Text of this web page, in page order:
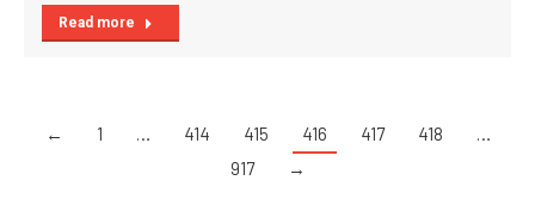
Read more
← 1 … 414 415 416 417 418
…
917
→